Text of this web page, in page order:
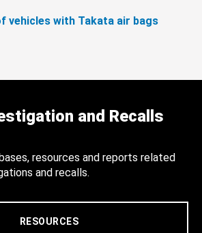
vehicles with Takata air bags
and Recalls
resources and reports related
and recalls.
RESOURCES